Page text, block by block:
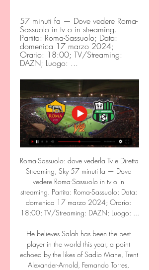
57 minuti fa — Dove vedere Roma-
Sassuolo in tv o in streaming.
Partita: Roma-Sassuolo; Data:
domenica 17 marzo 2024;
Orario: 18:00; TV/Streaming:
DAZN; Luogo: ...
Roma-Sassuolo: dove vederla Tv e Diretta
Streaming, Sky 57 minuti fa — Dove
vedere Roma-Sassuolo in tv o in
streaming. Partita: Roma-Sassuolo; Data:
domenica 17 marzo 2024; Orario:
18:00; TV/Streaming: DAZN; Luogo: ...
He believes Salah has been the best
player in the world this year, a point
echoed by the likes of Sadio Mane, Trent
Alexander-Arnold, Fernando Torres,